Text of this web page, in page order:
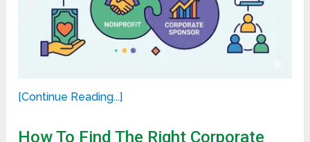
[Continue Reading...]
How To Find The Right Corporate